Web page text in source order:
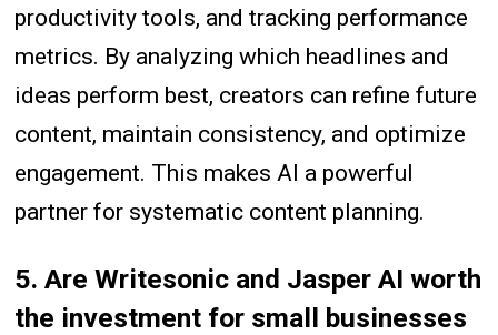
productivity tools, and tracking performance
metrics. By analyzing which headlines and
ideas perform best, creators can refine future
content, maintain consistency, and optimize
engagement. This makes AI a powerful
partner for systematic content planning.
5. Are Writesonic and Jasper AI worth
the investment for small businesses